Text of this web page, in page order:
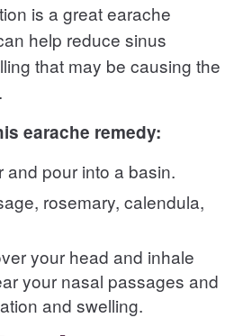
is a great earache
help reduce sinus
that may be causing the
earache remedy:
and pour into a basin.
rosemary, calendula,
your head and inhale
your nasal passages and
and swelling.